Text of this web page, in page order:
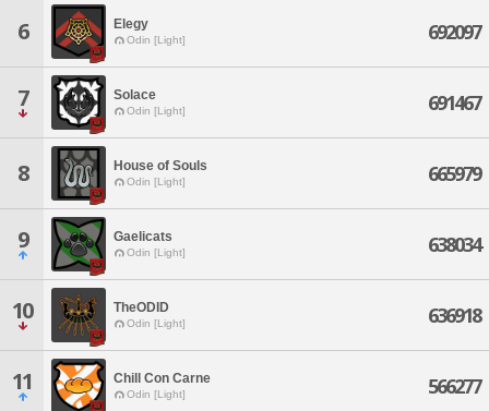
6 Elegy
Odin [Light] 692097
7 Solace
Odin [Light] 691467
8 House of Souls
Odin [Light] 665979
9 Gaelicats
Odin [Light] 638034
10 TheODID
Odin [Light] 636918
11 Chill Con Carne
Odin [Light] 566277